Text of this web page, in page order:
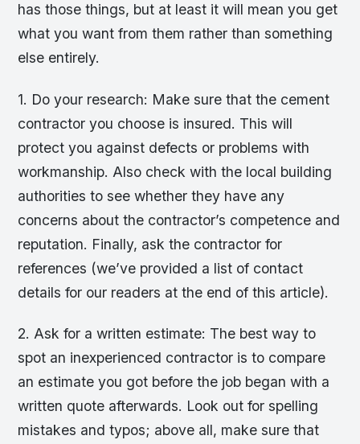
has those things, but at least it will mean you get
what you want from them rather than something
else entirely.
1. Do your research: Make sure that the cement
contractor you choose is insured. This will
protect you against defects or problems with
workmanship. Also check with the local building
authorities to see whether they have any
concerns about the contractor’s competence and
reputation. Finally, ask the contractor for
references (we’ve provided a list of contact
details for our readers at the end of this article).
2. Ask for a written estimate: The best way to
spot an inexperienced contractor is to compare
an estimate you got before the job began with a
written quote afterwards. Look out for spelling
mistakes and typos; above all, make sure that